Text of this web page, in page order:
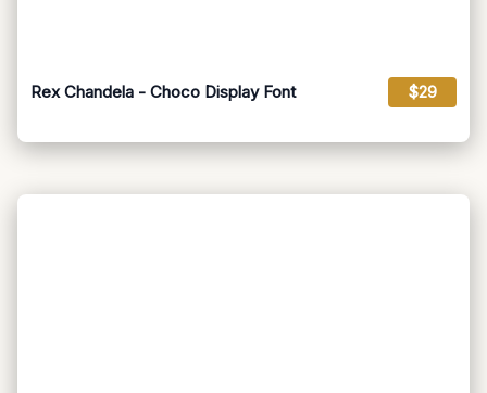
Rex Chandela - Choco Display Font $29